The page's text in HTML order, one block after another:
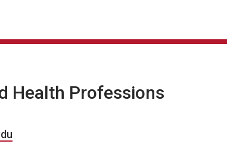
Health Professions